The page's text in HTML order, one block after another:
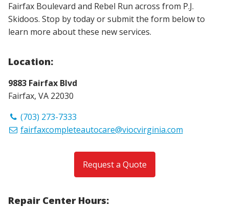
Fairfax Boulevard and Rebel Run across from P.J.
Skidoos. Stop by today or submit the form below to
learn more about these new services.
Location:
9883 Fairfax Blvd
Fairfax, VA 22030
(703) 273-7333
fairfaxcompleteautocare@viocvirginia.com
Request a Quote
Repair Center Hours: